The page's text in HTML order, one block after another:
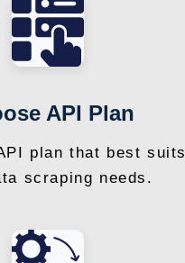
API Plan
plan that best suits
scraping needs.